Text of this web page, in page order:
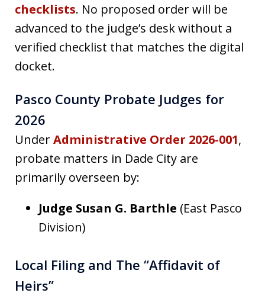
checklists. No proposed order will be
advanced to the judge’s desk without a
verified checklist that matches the digital
docket.
Pasco County Probate Judges for
2026
UnderAdministrative Order 2026-001,
probate matters in Dade City are
primarily overseen by:
Judge Susan G. Barthle (East Pasco
Division)
Local Filing and The “Affidavit of
Heirs”